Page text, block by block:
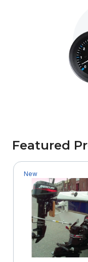
Featured
New